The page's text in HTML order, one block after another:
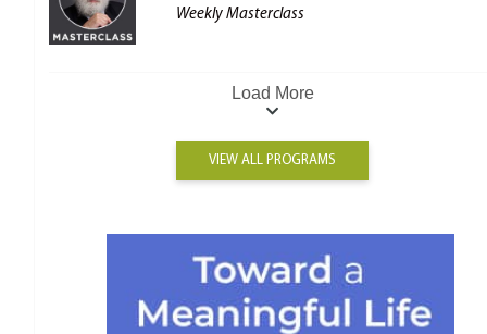
Weekly Masterclass
Load More
VIEW ALL PROGRAMS